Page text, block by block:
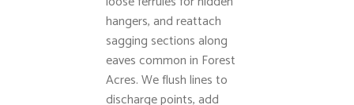
hangers, and reattach
sagging sections along
eaves common in Forest
Acres. We flush lines to
discharge points, add